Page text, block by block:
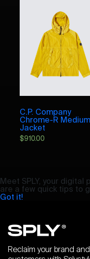
C.P. Company
Chrome-R Medium
Jacket
$910.00
Meet SPLY, your
are a few quick tips to
Got it!
Reclaim your brand